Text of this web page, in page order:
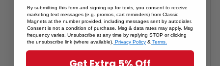
By submitting this form and signing up for texts, you consent to receive
marketing text messages (e.g. promos, cart reminders) from Classic
Magnets at the number provided, including messages sent by autodialer.
Consent is not a condition of purchase. Msg & data rates may apply. Msg
frequency varies. Unsubscribe at any time by replying STOP or clicking
the unsubscribe link (where available). Privacy Policy & Terms.